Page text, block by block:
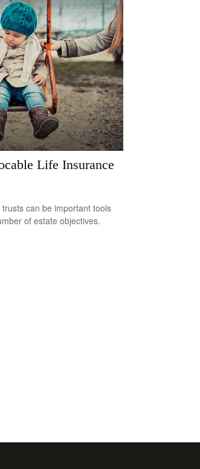
Life Insurance
can be important tools
of estate objectives.